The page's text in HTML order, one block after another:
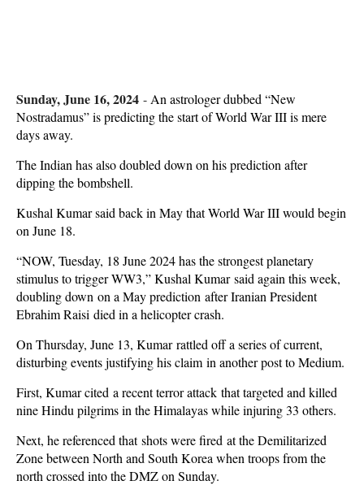
Sunday, June 16, 2024 - An astrologer dubbed “New
Nostradamus” is predicting the start of World War III is mere
days away.
The Indian has also doubled down on his prediction after
dipping the bombshell.
Kushal Kumar said back in May that World War III would begin
on June 18.
“NOW, Tuesday, 18 June 2024 has the strongest planetary
stimulus to trigger WW3,” Kushal Kumar said again this week,
doubling down on a May prediction after Iranian President
Ebrahim Raisi died in a helicopter crash.
On Thursday, June 13, Kumar rattled off a series of current,
disturbing events justifying his claim in another post to Medium.
First, Kumar cited a recent terror attack that targeted and killed
nine Hindu pilgrims in the Himalayas while injuring 33 others.
Next, he referenced that shots were fired at the Demilitarized
Zone between North and South Korea when troops from the
north crossed into the DMZ on Sunday.